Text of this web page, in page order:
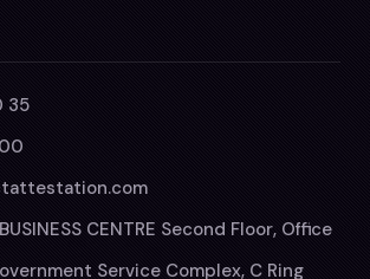
35
CENTRE Second Floor, Office
Service Complex, C Ring